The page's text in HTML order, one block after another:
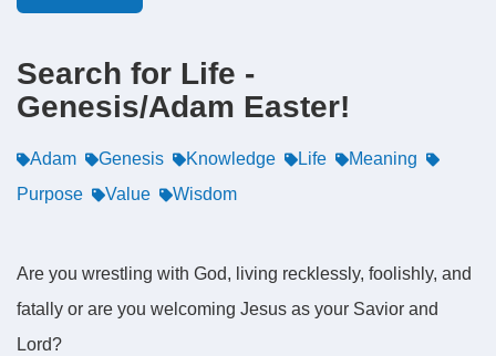
Search for Life -
Genesis/Adam Easter!
Adam Genesis Knowledge Life
Meaning
Purpose
Value Wisdom
Are you wrestling with God, living recklessly, foolishly, and
fatally or are you welcoming Jesus as your Savior and
Lord?